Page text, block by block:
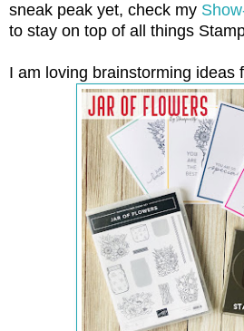
sneak peak yet, check my
to stay on top of all things
I am loving brainstorming ideas